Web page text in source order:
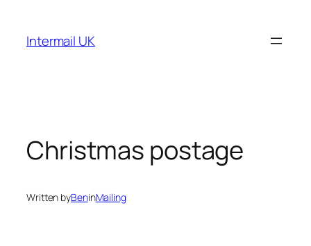
content
Intermail UK
Christmas postage
Written byBeninMailing